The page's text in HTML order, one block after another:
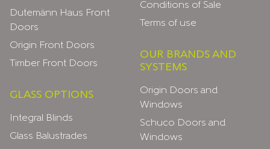
Dutemänn Haus Front
Doors
Origin Front Doors
Timber Front Doors
GLASS OPTIONS
Integral Blinds
Glass Balustrades
Conditions of Sale
Terms of use
OUR BRANDS AND
SYSTEMS
Origin Doors and
Windows
Schuco Doors and
Windows